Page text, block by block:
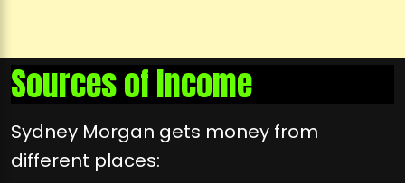
Sources of Income
Sydney Morgan gets money from
different places: